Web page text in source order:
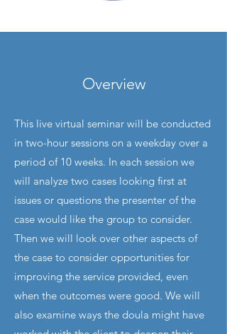
Overview
This live virtual seminar will be conducted
in two-hour sessions on a weekday over a
period of 10 weeks. In each session we
will analyze two cases looking first at
issues or questions the presenter of the
case would like the group to consider.
Then we will look over other aspects of
the case to consider opportunities for
improving the service provided, even
when the outcomes were good. We will
also examine ways the doula might have